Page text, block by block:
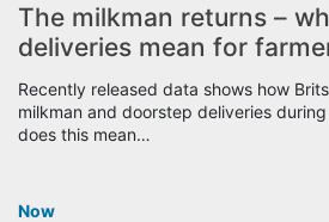
The milkman returns –
deliveries mean for
Recently released data shows how
milkman and doorstep deliveries
does this mean…
Now